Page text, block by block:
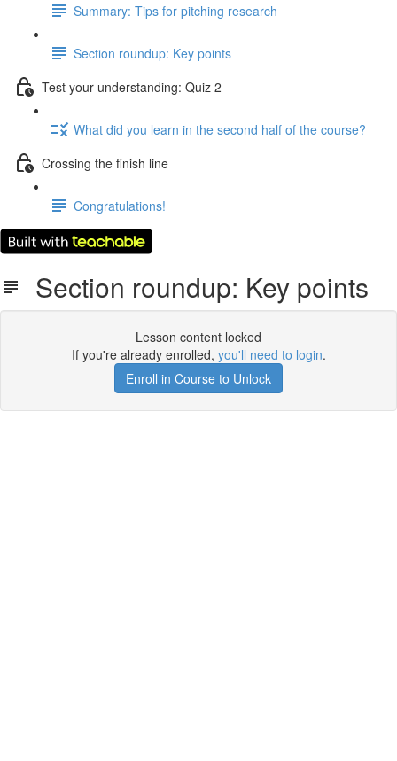
Summary: Tips for pitching research
Section roundup: Key points
Test your understanding: Quiz 2
What did you learn in the second half of the course?
Crossing the finish line
Congratulations!
Section roundup: Key points
Lesson content locked
If you're already enrolled, you'll need to login.
Enroll in Course to Unlock